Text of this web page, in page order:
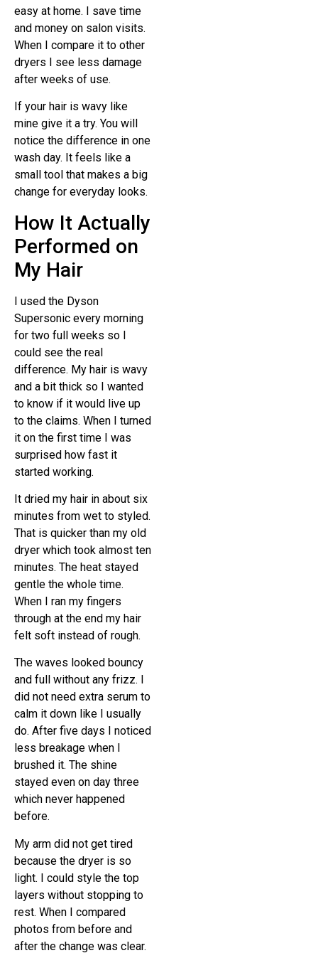
easy at home. I save time
and money on salon visits.
When I compare it to other
dryers I see less damage
after weeks of use.
If your hair is wavy like
mine give it a try. You will
notice the difference in one
wash day. It feels like a
small tool that makes a big
change for everyday looks.
How It Actually
Performed on
My Hair
I used the Dyson
Supersonic every morning
for two full weeks so I
could see the real
difference. My hair is wavy
and a bit thick so I wanted
to know if it would live up
to the claims. When I turned
it on the first time I was
surprised how fast it
started working.
It dried my hair in about six
minutes from wet to styled.
That is quicker than my old
dryer which took almost ten
minutes. The heat stayed
gentle the whole time.
When I ran my fingers
through at the end my hair
felt soft instead of rough.
The waves looked bouncy
and full without any frizz. I
did not need extra serum to
calm it down like I usually
do. After five days I noticed
less breakage when I
brushed it. The shine
stayed even on day three
which never happened
before.
My arm did not get tired
because the dryer is so
light. I could style the top
layers without stopping to
rest. When I compared
photos from before and
after the change was clear.